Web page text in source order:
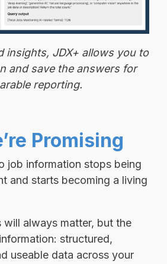
insights, JDX+ allows you to
and save the answers for
reporting.
Promising
job information stops being
and starts becoming a living
always matter, but the
structured,
useable data across your